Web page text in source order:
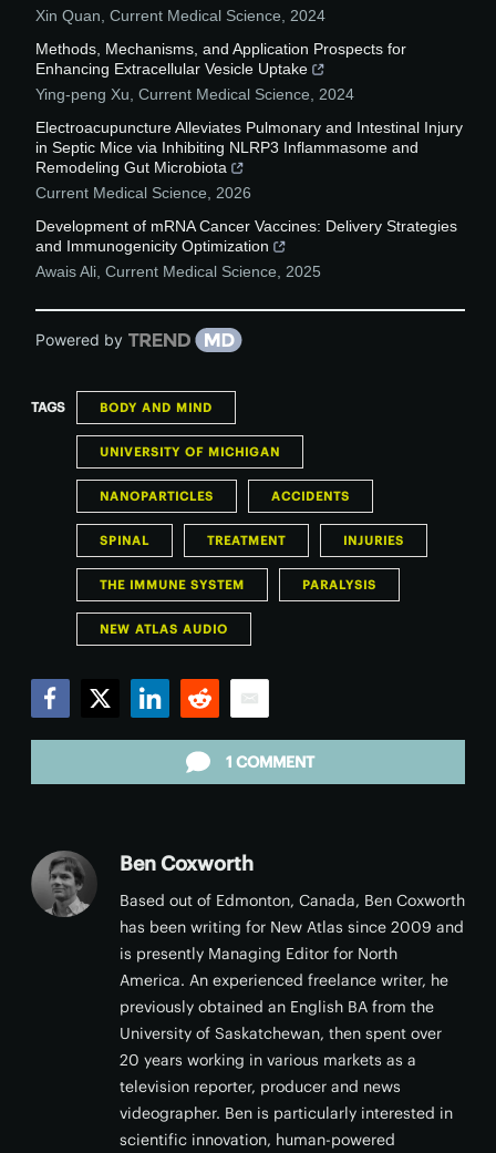
Xin Quan Current Medical Science
2024
Methods, Mechanisms, and Application Prospects for
Enhancing Extracellular Vesicle Uptake
Ying-peng Xu Current Medical Science
2024
Electroacupuncture Alleviates Pulmonary and Intestinal Injury
in Septic Mice via Inhibiting NLRP3 Inflammasome and
Remodeling Gut Microbiota
Current Medical Science
2026
Development of mRNA Cancer Vaccines: Delivery Strategies
and Immunogenicity Optimization
Awais Ali Current Medical Science 2025
Powered by
TAGS BODY AND MIND
UNIVERSITY OF MICHIGAN
NANOPARTICLES ACCIDENTS
SPINAL TREATMENT INJURIES
THE IMMUNE SYSTEM PARALYSIS
NEW ATLAS AUDIO
1 COMMENT
Ben Coxworth
Based out of Edmonton, Canada, Ben Coxworth
has been writing for New Atlas since 2009 and
is presently Managing Editor for North
America. An experienced freelance writer, he
previously obtained an English BA from the
University of Saskatchewan, then spent over
20 years working in various markets as a
television reporter, producer and news
videographer. Ben is particularly interested in
scientific innovation, human-powered